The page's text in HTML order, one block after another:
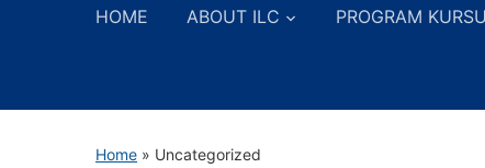
HOME ABOUT ILC PROGRAM
Home » Uncategorized